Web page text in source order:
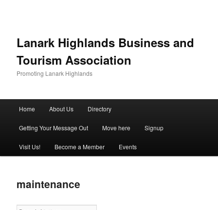
Lanark Highlands Business and
Tourism Association
Promoting Lanark Highlands
Skip to primary content
Skip to secondary content
Home About Us Directory
Getting Your Message Out Move here Signup
Visit Us! Become a Member Events
maintenance